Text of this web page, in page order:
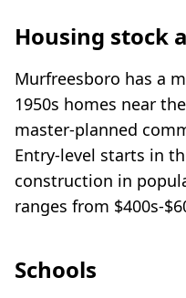
Housing stock
Murfreesboro has a
1950s homes near
master-planned
Entry-level starts in
construction in
ranges from $400s-
Schools